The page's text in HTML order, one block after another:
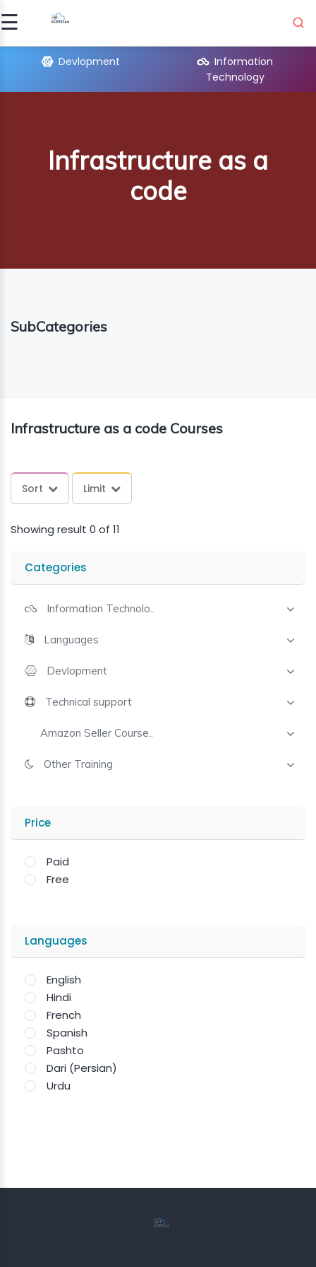
☰
Signup
Login Devlopment
Information
Technology
Infrastructure as a
code
SubCategories
Infrastructure as a code Courses
Sort Limit
Showing result 0 of 11
Categories
Information Technolo..
Languages
Devlopment
Technical support
Amazon Seller Course..
Other Training
Price
Paid
Free
Languages
English
Hindi
French
Spanish
Pashto
Dari (Persian)
Urdu